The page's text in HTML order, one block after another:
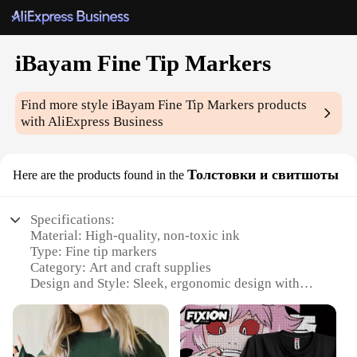
iBayam Fine Tip Markers
Find more styleiBayam Fine Tip Markers products
with AliExpress Business
Here are the products found in the Толстовки и свитшоты
Specifications:
Material: High-quality, non-toxic ink
Type: Fine tip markers
Category: Art and craft supplies
Design and Style: Sleek, ergonomic design with
Usage and Purpose: Ideal for detailed illustrations,
artwork, and labeling
Performance and Property: Quick-drying, fade-